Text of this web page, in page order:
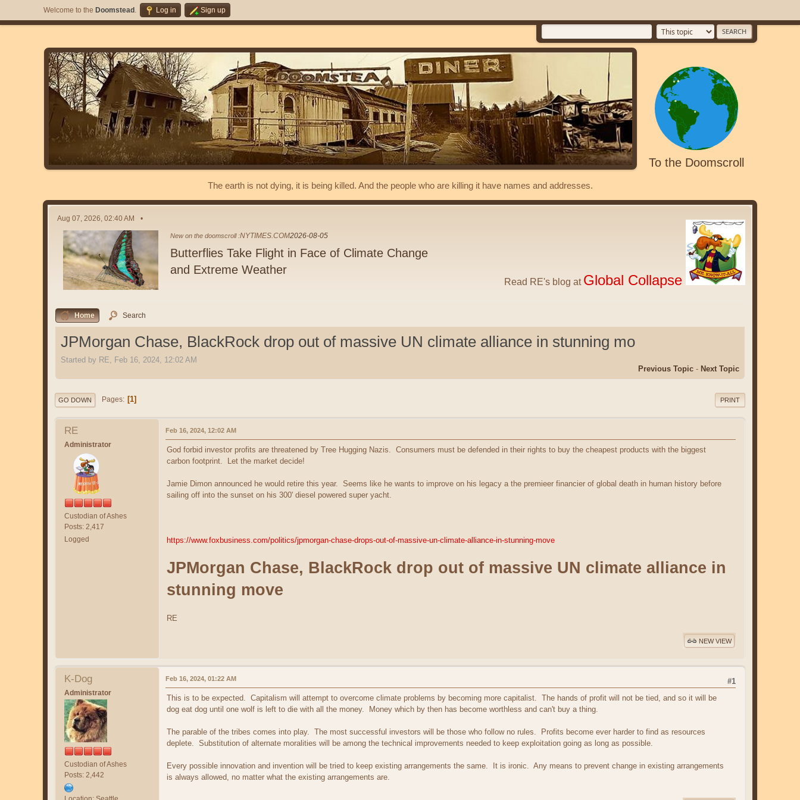
Welcome to the Doomstead . Log in Sign up
To the Doomscroll
The earth is not dying, it is being killed. And the people who are killing it have names and addresses.
Aug 07, 2026, 02:40 AM
New on the doomscroll :NYTIMES.COM2026-08-05
Butterflies Take Flight in Face of Climate Change
and Extreme Weather
Read RE's blog at Global Collapse
Home Search
JPMorgan Chase, BlackRock drop out of massive UN climate alliance in stunning mo
Started by RE, Feb 16, 2024, 12:02 AM
Previous Topic - Next Topic
PRINT
GO DOWN Pages 1
RE
Administrator
Custodian of Ashes
Posts: 2,417
Logged
Feb 16, 2024, 12:02 AM
God forbid investor profits are threatened by Tree Hugging Nazis. Consumers must be defended in their rights to buy the cheapest products with the biggest
carbon footprint. Let the market decide!
Jamie Dimon announced he would retire this year. Seems like he wants to improve on his legacy a the premieer financier of global death in human history before
sailing off into the sunset on his 300' diesel powered super yacht.
https://www.foxbusiness.com/politics/jpmorgan-chase-drops-out-of-massive-un-climate-alliance-in-stunning-move
JPMorgan Chase, BlackRock drop out of massive UN climate alliance in
stunning move
RE
NEW VIEW
K-Dog
Administrator
Custodian of Ashes
Posts: 2,442
#1
Feb 16, 2024, 01:22 AM
This is to be expected. Capitalism will attempt to overcome climate problems by becoming more capitalist. The hands of profit will not be tied, and so it will be
dog eat dog until one wolf is left to die with all the money. Money which by then has become worthless and can't buy a thing.
The parable of the tribes comes into play. The most successful investors will be those who follow no rules. Profits become ever harder to find as resources
deplete. Substitution of alternate moralities will be among the technical improvements needed to keep exploitation going as long as possible.
Every possible innovation and invention will be tried to keep existing arrangements the same. It is ironic. Any means to prevent change in existing arrangements
is always allowed, no matter what the existing arrangements are.